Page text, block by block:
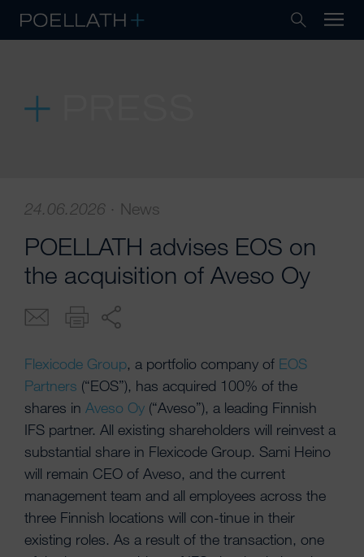
24.06.2026 · News
POELLATH advises EOS on
the acquisition of Aveso Oy
Flexicode Group, a portfolio company of EOS
Partners (“EOS”), has acquired 100% of the
shares in Aveso Oy (“Aveso”), a leading Finnish
IFS partner. All existing shareholders will reinvest a
substantial share in Flexicode Group. Sami Heino
will remain CEO of Aveso, and the current
management team and all employees across the
three Finnish locations will con-tinue in their
existing roles. As a result of the transaction, one